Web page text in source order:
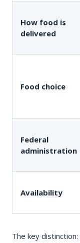
How food is
delivered
Food choice
Federal
administration
Availability
The key distinction: